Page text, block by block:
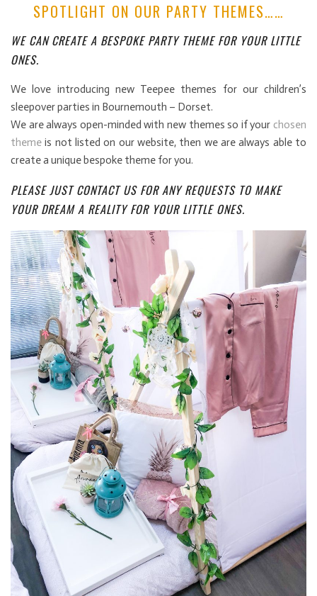
SPOTLIGHT ON OUR PARTY THEMES……
WE CAN CREATE A BESPOKE PARTY THEME FOR YOUR LITTLE
ONES.
We love introducing new Teepee themes for our children’s
sleepover parties in Bournemouth – Dorset.
We are always open-minded with new themes so if your chosen
theme is not listed on our website, then we are always able to
create a unique bespoke theme for you.
PLEASE JUST CONTACT US FOR ANY REQUESTS TO MAKE
YOUR DREAM A REALITY FOR YOUR LITTLE ONES.